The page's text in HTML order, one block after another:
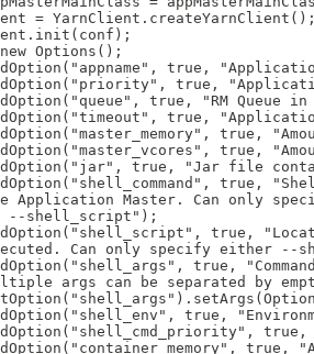
=
Options();
true,
true,
true, "RM Queue
true,
true,
true,
true, "Jar file
true,
Application Master. Can only
--shell_script");
true,
Can only specify either --
true,
args can be separated by
true,
true,